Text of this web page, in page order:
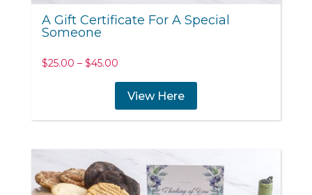
A Gift Certificate For A Special
Someone
$25.00 – $45.00Price
$25.00
through
View Here